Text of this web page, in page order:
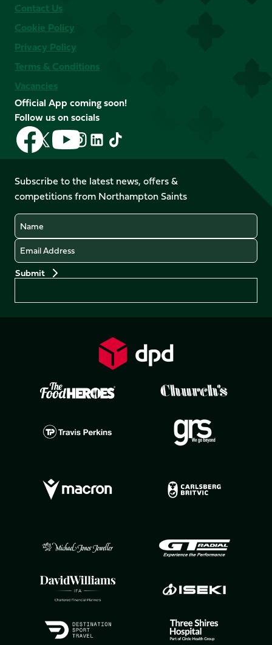
Contact Us
Cookie Policy
Privacy Policy
Terms & Conditions
Vacancies
Official App coming soon!
Follow us on socials
Follow
us
on
Facebook
Follow
us
X
(Twitter)
Follow
us
on
YouTube
Follow
us
Instagram
Follow
LinkedIn
Follow
us
TikTok
Subscribe to the latest news, offers &
competitions from Northampton Saints
Name
Email